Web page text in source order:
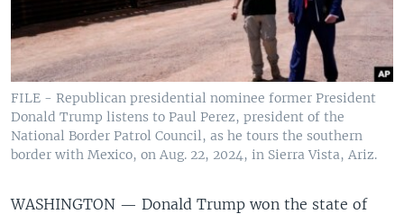
FILE - Republican presidential nominee former President
Donald Trump listens to Paul Perez, president of the
National Border Patrol Council, as he tours the southern
border with Mexico, on Aug. 22, 2024, in Sierra Vista, Ariz.
WASHINGTON — Donald Trump won the state of